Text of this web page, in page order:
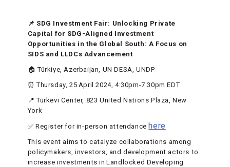
📌 SDG Investment Fair: Unlocking Private
Capital for SDG-Aligned Investment
Opportunities in the Global South: A Focus on
SIDS and LLDCs Advancement
🏠 Türkiye, Azerbaijan, UN DESA, UNDP
⏰ Thursday, 25 April 2024, 4:30pm-7:30pm EDT
📍 Türkevi Center, 823 United Nations Plaza, New
York
✅ Register for in-person attendance here
This event aims to catalyze collaborations among
policymakers, investors, and development actors to
increase investments in Landlocked Developing